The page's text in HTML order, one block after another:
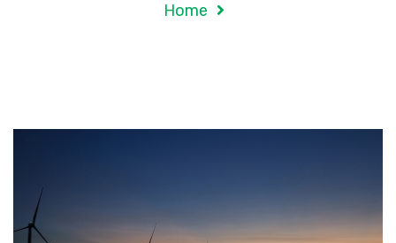
Home